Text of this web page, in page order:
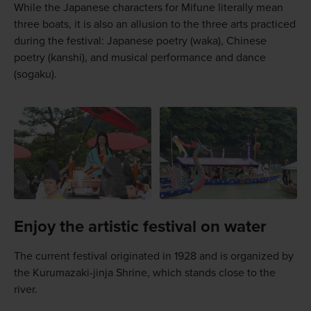
While the Japanese characters for Mifune literally mean
three boats, it is also an allusion to the three arts practiced
during the festival: Japanese poetry (waka), Chinese
poetry (kanshi), and musical performance and dance
(sogaku).
Enjoy the artistic festival on water
The current festival originated in 1928 and is organized by
the Kurumazaki-jinja Shrine, which stands close to the
river.